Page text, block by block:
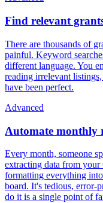
Find relevant
There are thousands of
painful. Keyword
different language. You
reading irrelevant
have been perfect.
Advanced
Automate monthly
Every month, someone
extracting data from
formatting everything
board. It's tedious, error-
do it is a single point of